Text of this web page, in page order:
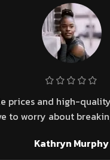
prices and high-
to worry about
Kathryn Murphy